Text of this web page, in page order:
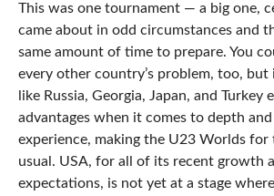
This was one tournament — a big one,
came about in odd circumstances and
same amount of time to prepare. You
every other country’s problem, too, but
like Russia, Georgia, Japan, and Turkey
advantages when it comes to depth and
experience, making the U23 Worlds for
usual. USA, for all of its recent growth
expectations, is not yet at a stage